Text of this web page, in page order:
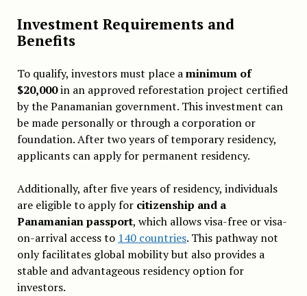
Investment Requirements and
Benefits
To qualify, investors must place aminimum of
$20,000in an approved reforestation project certified
by the Panamanian government. This investment can
be made personally or through a corporation or
foundation. After two years of temporary residency,
applicants can apply for permanent residency.
Additionally, after five years of residency, individuals
are eligible to apply for citizenship and a
Panamanian passport, which allows visa-free or visa-
on-arrival access to 140 countries. This pathway not
only facilitates global mobility but also provides a
stable and advantageous residency option for
investors.